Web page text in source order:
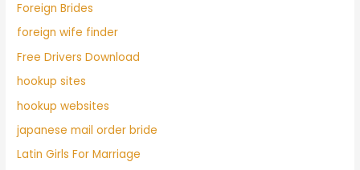
Foreign Brides
foreign wife finder
Free Drivers Download
hookup sites
hookup websites
japanese mail order bride
Latin Girls For Marriage